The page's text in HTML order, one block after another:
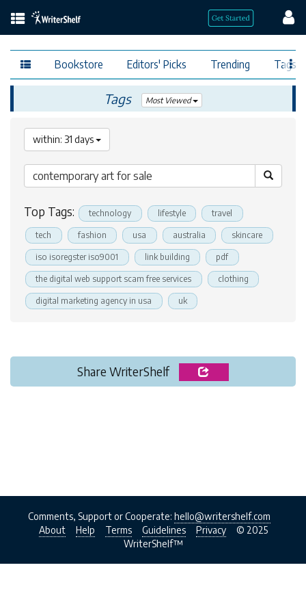
Bookstore Editors' Picks Trending Tags
Tags Most Viewed
within: 31 days
Top Tags: technology lifestyle travel
tech fashion usa australia skincare
iso isoregster iso9001 link building pdf
the digital web support scam free services clothing
digital marketing agency in usa uk
Share WriterShelf
Comments, Support or Cooperate: hello@writershelf.com
About
Help Terms Guidelines Privacy
© 2025
WriterShelf™